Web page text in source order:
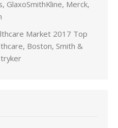
GlaxoSmithKline, Merck,
Market 2017 Top
Boston, Smith &